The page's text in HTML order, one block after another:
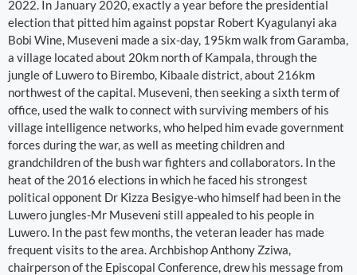
2022. In January 2020, exactly a year before the presidential
election that pitted him against popstar Robert Kyagulanyi aka
Bobi Wine, Museveni made a six-day, 195km walk from Garamba,
a village located about 20km north of Kampala, through the
jungle of Luwero to Birembo, Kibaale district, about 216km
northwest of the capital. Museveni, then seeking a sixth term of
office, used the walk to connect with surviving members of his
village intelligence networks, who helped him evade government
forces during the war, as well as meeting children and
grandchildren of the bush war fighters and collaborators. In the
heat of the 2016 elections in which he faced his strongest
political opponent Dr Kizza Besigye-who himself had been in the
Luwero jungles-Mr Museveni still appealed to his people in
Luwero. In the past few months, the veteran leader has made
frequent visits to the area. Archbishop Anthony Zziwa,
chairperson of the Episcopal Conference, drew his message from